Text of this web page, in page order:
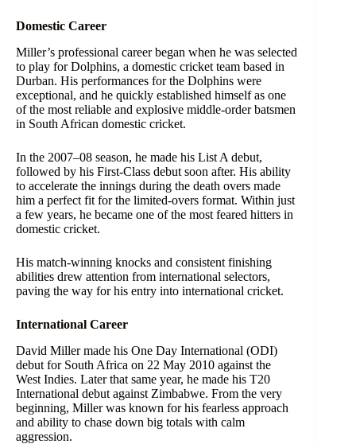
Domestic Career
Miller’s professional career began when he was selected
to play for Dolphins, a domestic cricket team based in
Durban. His performances for the Dolphins were
exceptional, and he quickly established himself as one
of the most reliable and explosive middle-order batsmen
in South African domestic cricket.
In the 2007–08 season, he made his List A debut,
followed by his First-Class debut soon after. His ability
to accelerate the innings during the death overs made
him a perfect fit for the limited-overs format. Within just
a few years, he became one of the most feared hitters in
domestic cricket.
His match-winning knocks and consistent finishing
abilities drew attention from international selectors,
paving the way for his entry into international cricket.
International Career
David Miller made his One Day International (ODI)
debut for South Africa on 22 May 2010 against the
West Indies. Later that same year, he made his T20
International debut against Zimbabwe. From the very
beginning, Miller was known for his fearless approach
and ability to chase down big totals with calm
aggression.